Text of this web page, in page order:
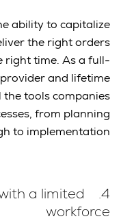
ability to capitalize
the right orders
right time. As a full-
and lifetime
tools companies
from planning
to implementation.
a limited
workforce